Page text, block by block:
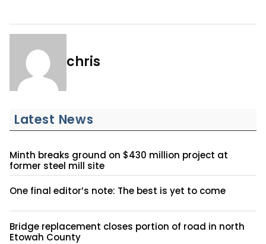
chris
Latest News
Minth breaks ground on $430 million project at
former steel mill site
One final editor’s note: The best is yet to come
Bridge replacement closes portion of road in north
Etowah County